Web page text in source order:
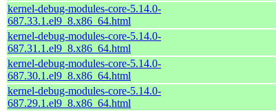
kernel-debug-modules-core-5.14.0-
687.33.1.el9_8.x86_64.html
kernel-debug-modules-core-5.14.0-
687.31.1.el9_8.x86_64.html
kernel-debug-modules-core-5.14.0-
687.30.1.el9_8.x86_64.html
kernel-debug-modules-core-5.14.0-
687.29.1.el9_8.x86_64.html